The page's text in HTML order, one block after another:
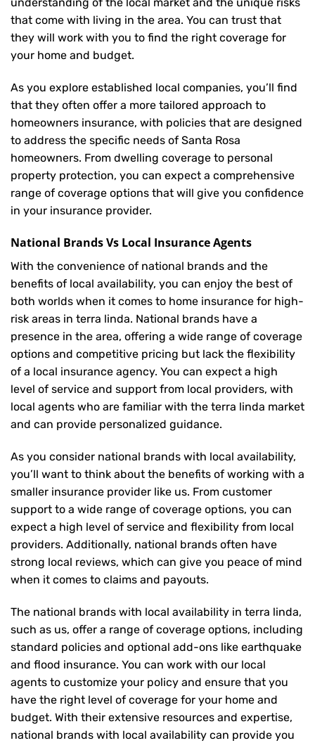
understanding of the local market and the unique risks
that come with living in the area. You can trust that
they will work with you to find the right coverage for
your home and budget.
As you explore established local companies, you’ll find
that they often offer a more tailored approach to
homeowners insurance, with policies that are designed
to address the specific needs of Santa Rosa
homeowners. From dwelling coverage to personal
property protection, you can expect a comprehensive
range of coverage options that will give you confidence
in your insurance provider.
National Brands Vs Local Insurance Agents
With the convenience of national brands and the
benefits of local availability, you can enjoy the best of
both worlds when it comes to home insurance for high-
risk areas in terra linda. National brands have a
presence in the area, offering a wide range of coverage
options and competitive pricing but lack the flexibility
of a local insurance agency. You can expect a high
level of service and support from local providers, with
local agents who are familiar with the terra linda market
and can provide personalized guidance.
As you consider national brands with local availability,
you’ll want to think about the benefits of working with a
smaller insurance provider like us. From customer
support to a wide range of coverage options, you can
expect a high level of service and flexibility from local
providers. Additionally, national brands often have
strong local reviews, which can give you peace of mind
when it comes to claims and payouts.
The national brands with local availability in terra linda,
such as us, offer a range of coverage options, including
standard policies and optional add-ons like earthquake
and flood insurance. You can work with our local
agents to customize your policy and ensure that you
have the right level of coverage for your home and
budget. With their extensive resources and expertise,
national brands with local availability can provide you